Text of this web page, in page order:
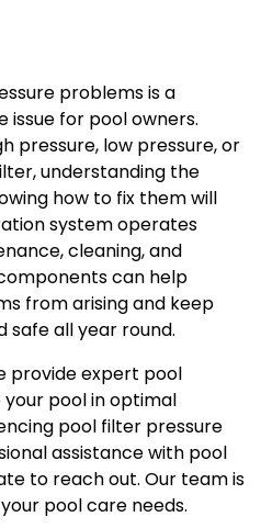
problems is a
for pool owners.
pressure, low pressure, or
understanding the
how to fix them will
system operates
cleaning, and
can help
from arising and keep
safe all year round.
provide expert pool
pool in optimal
pool filter pressure
assistance with pool
to reach out. Our team is
pool care needs.